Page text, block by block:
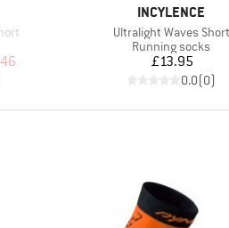
Price
BRAND
INCYLENCE
Item(s)
Ultralight Waves Short
Product group
Running socks
Price
£13.95
0.0(0)